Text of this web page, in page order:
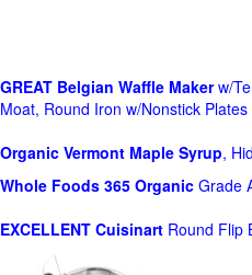
GREAT Belgian Waffle Makerw/
Moat, Round Iron w/Nonstick Plates
Organic Vermont Maple Syrup,
Whole Foods 365 Organic Grade
EXCELLENT Cuisinart Round Flip